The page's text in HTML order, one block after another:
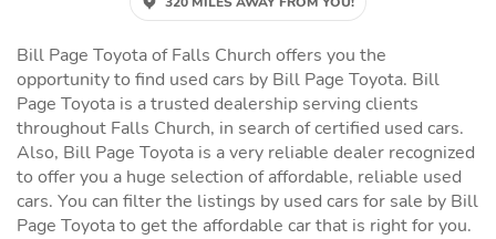
Bill Page Toyota of Falls Church offers you the
opportunity to find used cars by Bill Page Toyota. Bill
Page Toyota is a trusted dealership serving clients
throughout Falls Church, in search of certified used cars.
Also, Bill Page Toyota is a very reliable dealer recognized
to offer you a huge selection of affordable, reliable used
cars. You can filter the listings by used cars for sale by Bill
Page Toyota to get the affordable car that is right for you.